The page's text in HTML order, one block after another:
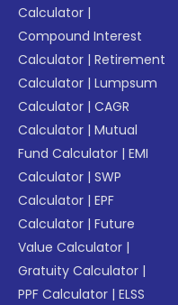
Calculator |
Compound Interest
Calculator |Retirement
Calculator |Lumpsum
Calculator |CAGR
Calculator |Mutual
Fund Calculator |EMI
Calculator |SWP
Calculator |EPF
Calculator |Future
Value Calculator |
Gratuity Calculator |
PPF Calculator |ELSS